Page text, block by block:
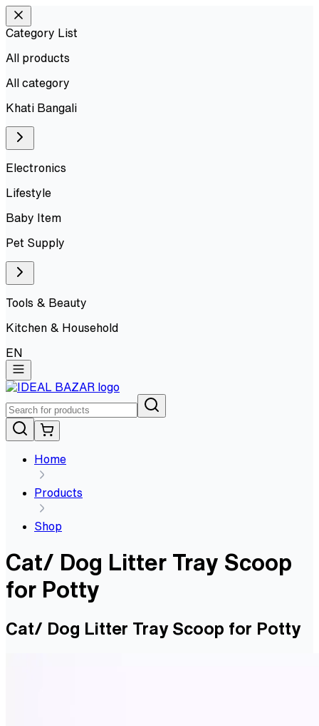
Category List
All products
All category
Khati Bangali
Electronics
Lifestyle
Baby Item
Pet Supply
Tools & Beauty
Kitchen & Household
EN
Home
Products
Shop
Cat/ Dog Litter Tray Scoop
for Potty
Cat/ Dog Litter Tray Scoop for Potty